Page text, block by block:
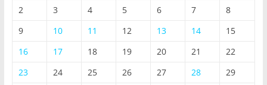
2
3 4 5 6 7
8
9
10 11 12 13 14
15
16
17 18 19 20 21
22
23
24 25 26 27 28
29